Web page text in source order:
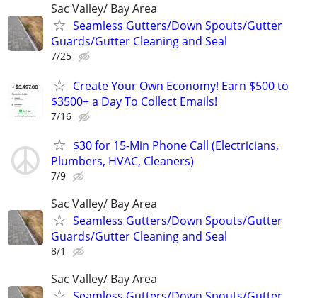
Sac Valley/ Bay Area
Seamless Gutters/Down Spouts/Gutter
Guards/Gutter Cleaning and Seal
7/25
Create Your Own Economy! Earn $500 to
$3500+ a Day To Collect Emails!
7/16
$30 for 15-Min Phone Call (Electricians,
Plumbers, HVAC, Cleaners)
7/9
Sac Valley/ Bay Area
Seamless Gutters/Down Spouts/Gutter
Guards/Gutter Cleaning and Seal
8/1
Sac Valley/ Bay Area